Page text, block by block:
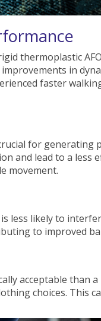
thermoplastic
in
faster
for
and lead to a less
movement.
less likely to
to improved
acceptable than
choices. This